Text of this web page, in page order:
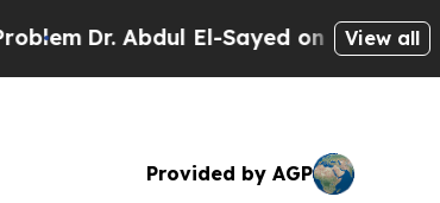
El-Sayed on Historic Michigan
View all
Provided by AGP